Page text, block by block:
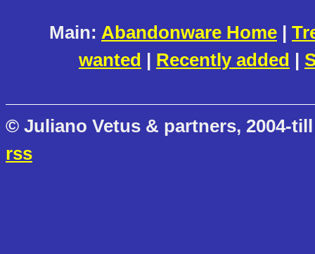
Main: Abandonware Home |
wanted | Recently added |
© Juliano Vetus & partners, 2004-
rss